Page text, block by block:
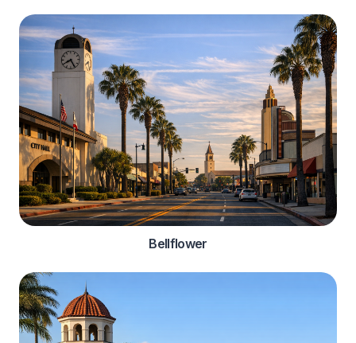
Bellflower